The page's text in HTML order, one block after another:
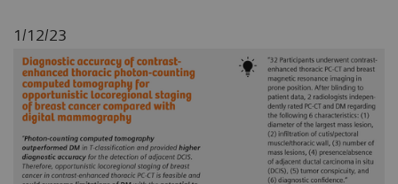
1/12/23